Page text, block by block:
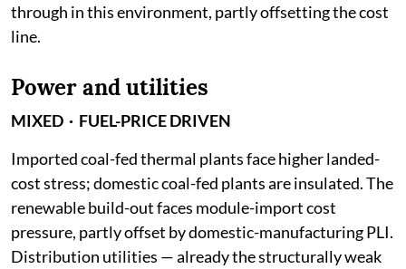
through in this environment, partly offsetting the cost
line.
Power and utilities
MIXED · FUEL-PRICE DRIVEN
Imported coal-fed thermal plants face higher landed-
cost stress; domestic coal-fed plants are insulated. The
renewable build-out faces module-import cost
pressure, partly offset by domestic-manufacturing PLI.
Distribution utilities — already the structurally weak